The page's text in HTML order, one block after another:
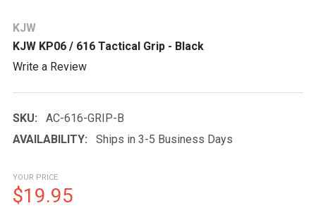
KJW
KJW KP06 / 616 Tactical Grip - Black
Write a Review
SKU:
AC-616-GRIP-B
AVAILABILITY:
Ships in 3-5 Business Days
YOUR PRICE
$19.95